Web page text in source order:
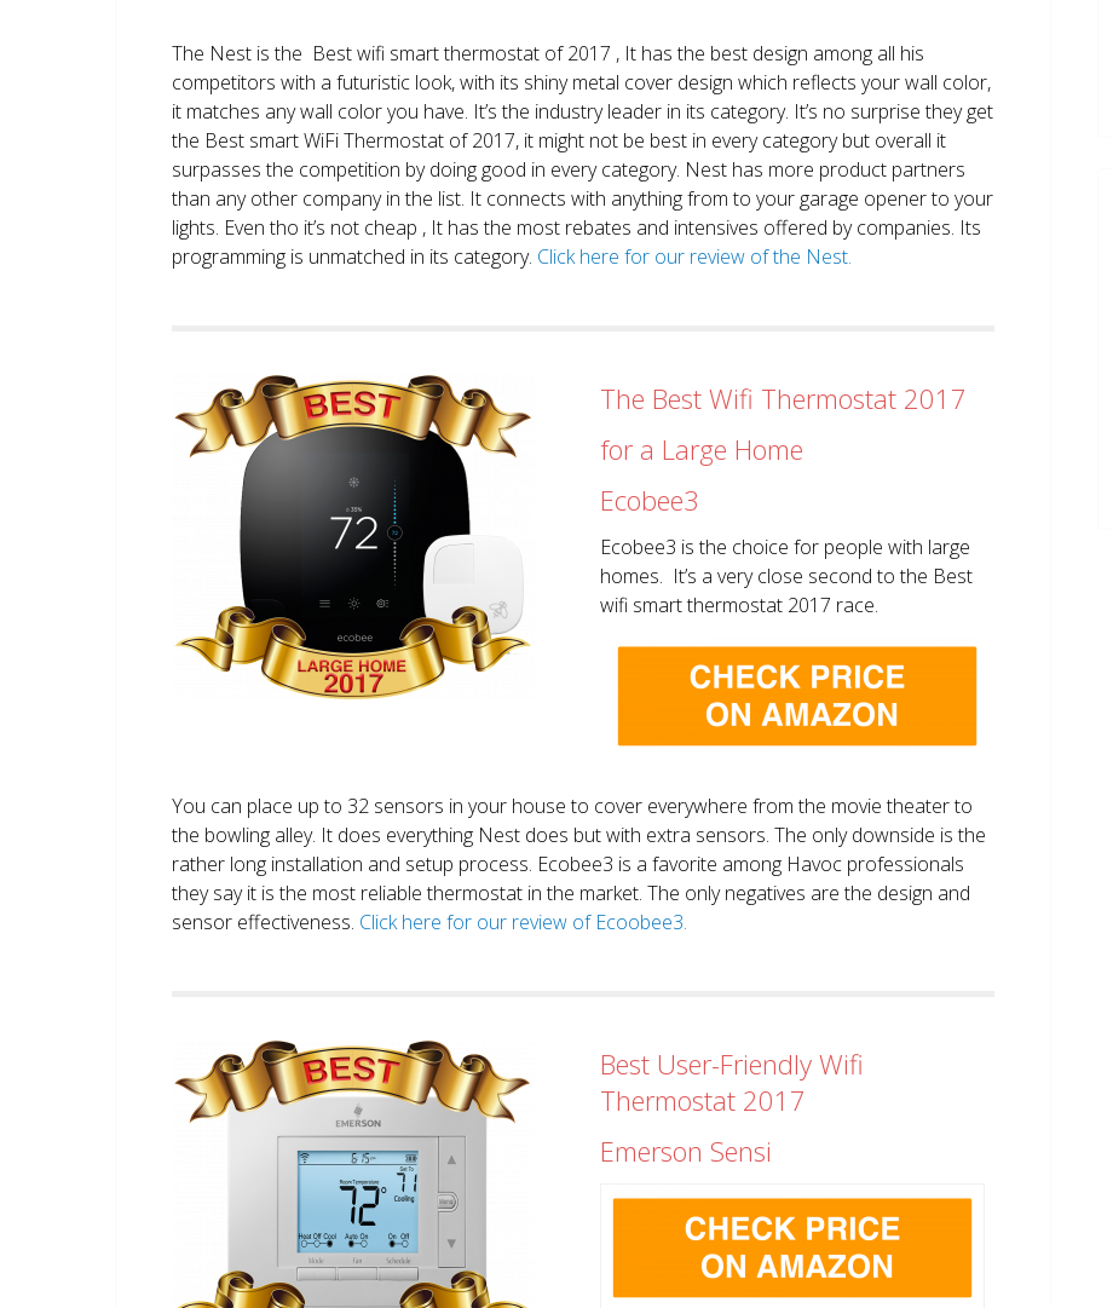
The Nest is the Best wifi smart thermostat of 2017 , It has the best design among all his
competitors with a futuristic look, with its shiny metal cover design which reflects your wall color,
it matches any wall color you have. It’s the industry leader in its category. It’s no surprise they get
the Best smart WiFi Thermostat of 2017, it might not be best in every category but overall it
surpasses the competition by doing good in every category. Nest has more product partners
than any other company in the list. It connects with anything from to your garage opener to your
lights. Even tho it’s not cheap , It has the most rebates and intensives offered by companies. Its
programming is unmatched in its category. Click here for our review of the Nest.
The Best Wifi Thermostat 2017
for a Large Home
Ecobee3
Ecobee3 is the choice for people with large
homes. It’s a very close second to the Best
wifi smart thermostat 2017 race.
You can place up to 32 sensors in your house to cover everywhere from the movie theater to
the bowling alley. It does everything Nest does but with extra sensors. The only downside is the
rather long installation and setup process. Ecobee3 is a favorite among Havoc professionals
they say it is the most reliable thermostat in the market. The only negatives are the design and
sensor effectiveness. Click here for our review of Ecoobee3.
Best User-Friendly Wifi
Thermostat 2017
Emerson Sensi